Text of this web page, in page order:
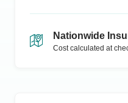
Nationwide
Cost calculated at